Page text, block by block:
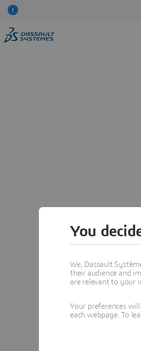
You
We, Dassault
their audience and
are relevant to your
Your preferences
each webpage. To